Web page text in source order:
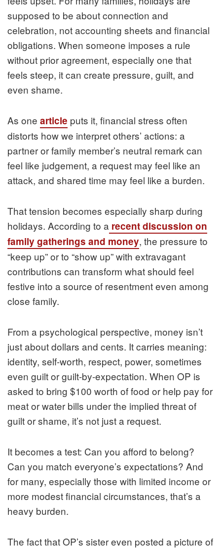
supposed to be about connection and
celebration, not accounting sheets and financial
obligations. When someone imposes a rule
without prior agreement, especially one that
feels steep, it can create pressure, guilt, and
even shame.
As one article puts it, financial stress often
distorts how we interpret others’ actions: a
partner or family member’s neutral remark can
feel like judgement, a request may feel like an
attack, and shared time may feel like a burden.
That tension becomes especially sharp during
holidays. According to a recent discussion on
family gatherings and money, the pressure to
“keep up” or to “show up” with extravagant
contributions can transform what should feel
festive into a source of resentment even among
close family.
From a psychological perspective, money isn’t
just about dollars and cents. It carries meaning:
identity, self-worth, respect, power, sometimes
even guilt or guilt‑by‑expectation. When OP is
asked to bring $100 worth of food or help pay for
meat or water bills under the implied threat of
guilt or shame, it’s not just a request.
It becomes a test: Can you afford to belong?
Can you match everyone’s expectations? And
for many, especially those with limited income or
more modest financial circumstances, that’s a
heavy burden.
The fact that OP’s sister even posted a picture of